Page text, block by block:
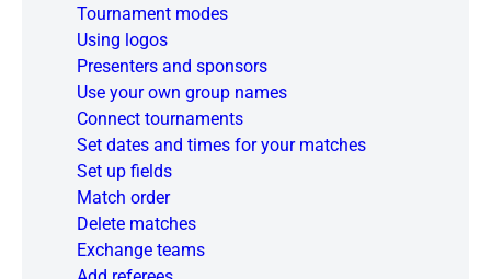
Tournament modes
Using logos
Presenters and sponsors
Use your own group names
Connect tournaments
Set dates and times for your matches
Set up fields
Match order
Delete matches
Exchange teams